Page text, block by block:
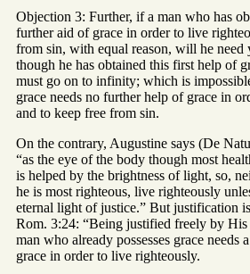
Objection 3: Further, if a man who has
further aid of grace in order to live
from sin, with equal reason, will he need
though he has obtained this first help of
must go on to infinity; which is
grace needs no further help of grace in
and to keep free from sin.
On the contrary, Augustine says (De
“as the eye of the body though most
is helped by the brightness of light, so,
he is most righteous, live righteously
eternal light of justice.” But justification
Rom. 3:24: “Being justified freely by His
man who already possesses grace needs
grace in order to live righteously.